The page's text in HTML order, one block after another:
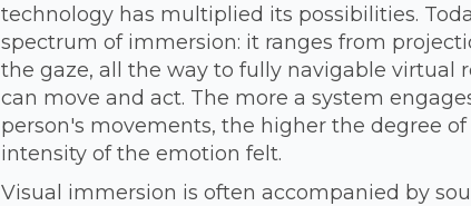
technology has multiplied its possibilities.
spectrum of immersion: it ranges from
the gaze, all the way to fully navigable virtual
can move and act. The more a system
person's movements, the higher the degree
intensity of the emotion felt.
Visual immersion is often accompanied by